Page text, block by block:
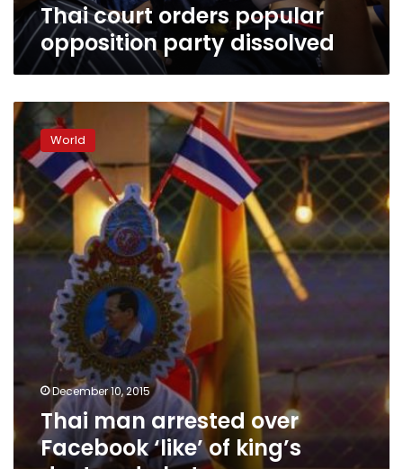
Thai court orders popular
opposition party dissolved
Thai
man
arrested
over
Facebook
‘like’
of
king’s
doctored
World
December 10, 2015
Thai man arrested over
Facebook ‘like’ of king’s